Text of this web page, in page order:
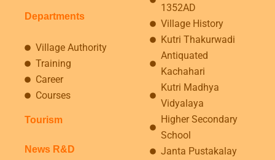
Departments
Village Authority
Training
Career
Courses
Tourism
News R&D
1352AD
Village History
Kutri Thakurwadi
Antiquated
Kachahari
Kutri Madhya
Vidyalaya
Higher Secondary
School
Janta Pustakalay